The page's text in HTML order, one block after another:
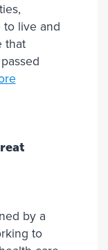
to live and
that
by a
to